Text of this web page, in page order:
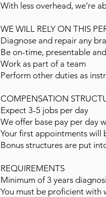
With less overhead, we’re
WE WILL RELY ON THIS
Diagnose and repair any
Be on-time, presentable
Work as part of a team
Perform other duties as
COMPENSATION
Expect 3-5 jobs per day
We offer base pay per day
Your first appointments will
Bonus structures are put
REQUIREMENTS
Minimum of 3 years
You must be proficient with